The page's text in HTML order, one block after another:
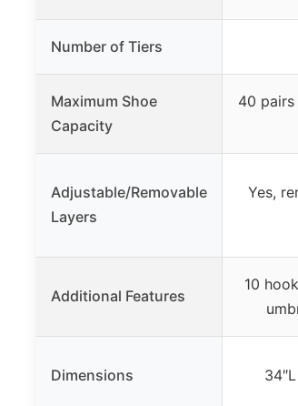
Number of Tiers
Maximum Shoe
Capacity
40
Adjustable/Removable
Layers
Yes,
Additional Features
10
Dimensions